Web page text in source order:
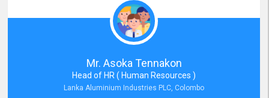
Mr. Asoka Tennakon
Head of HR ( Human Resources )
Lanka Aluminium Industries PLC, Colombo